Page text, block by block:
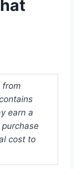
from
earn a
cost to